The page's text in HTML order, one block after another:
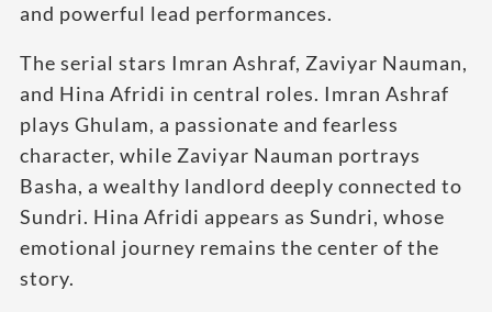
and powerful lead performances.
The serial stars Imran Ashraf, Zaviyar Nauman,
and Hina Afridi in central roles. Imran Ashraf
plays Ghulam, a passionate and fearless
character, while Zaviyar Nauman portrays
Basha, a wealthy landlord deeply connected to
Sundri. Hina Afridi appears as Sundri, whose
emotional journey remains the center of the
story.